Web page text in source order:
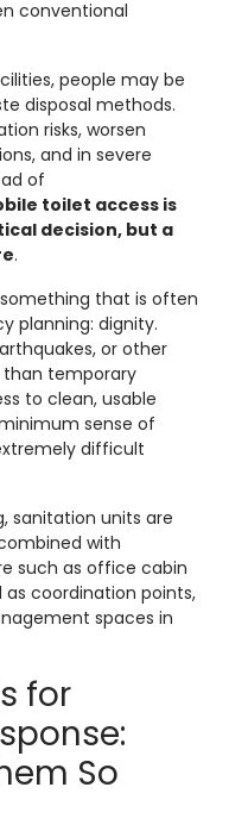
conventional
people may be
disposal methods.
risks, worsen
and in severe
of
toilet access is
decision, but a
.
that is often
planning: dignity.
or other
than temporary
to clean, usable
sense of
difficult
sanitation units are
with
such as office cabin
as coordination points,
spaces in
for
So